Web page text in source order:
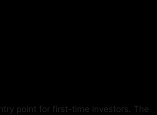
point for first-time investors. The